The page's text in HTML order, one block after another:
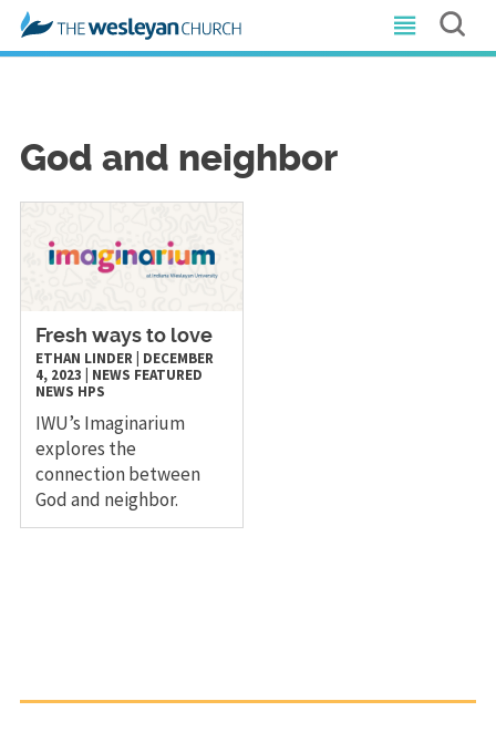
God and neighbor
Fresh ways to love
ETHAN LINDER| DECEMBER
4, 2023
NEWS FEATURED
NEWS HPS
IWU’s Imaginarium
explores the
connection between
God and neighbor.